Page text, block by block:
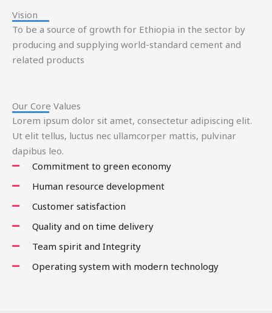
Vision
To be a source of growth for Ethiopia in the sector by
producing and supplying world-standard cement and
related products
Our Core Values
Lorem ipsum dolor sit amet, consectetur adipiscing elit.
Ut elit tellus, luctus nec ullamcorper mattis, pulvinar
dapibus leo.
Commitment to green economy
Human resource development
Customer satisfaction
Quality and on time delivery
Team spirit and Integrity
Operating system with modern technology